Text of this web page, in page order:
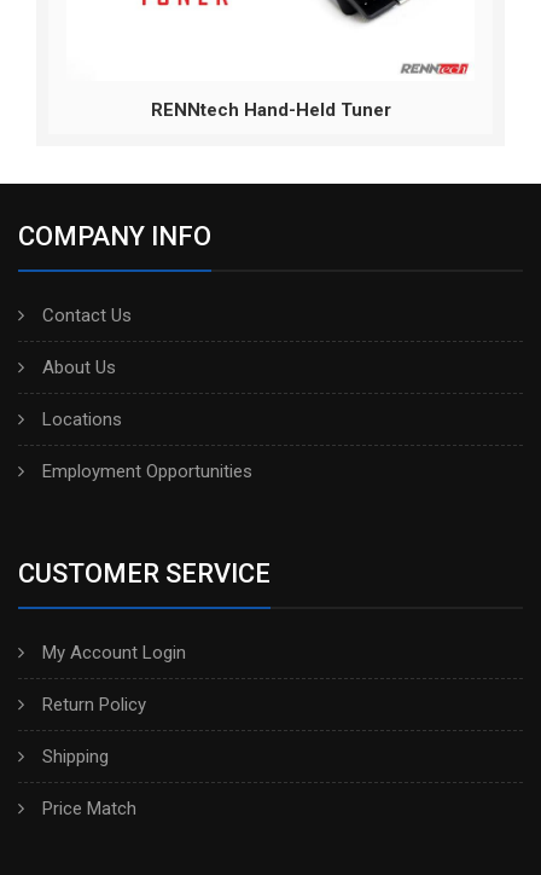
RENNtech Hand-Held Tuner
COMPANY INFO
Contact Us
About Us
Locations
Employment Opportunities
CUSTOMER SERVICE
My Account Login
Return Policy
Shipping
Price Match